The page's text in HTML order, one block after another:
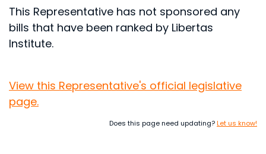
This Representative has not sponsored any
bills that have been ranked by Libertas
Institute.
View this Representative's official legislative
page.
Does this page need updating?Let us know!